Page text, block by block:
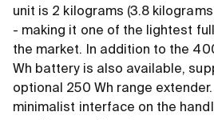
unit is 2 kilograms (3.8
- making it one of the lightest
the market. In addition to the
Wh battery is also available,
optional 250 Wh range
minimalist interface on the